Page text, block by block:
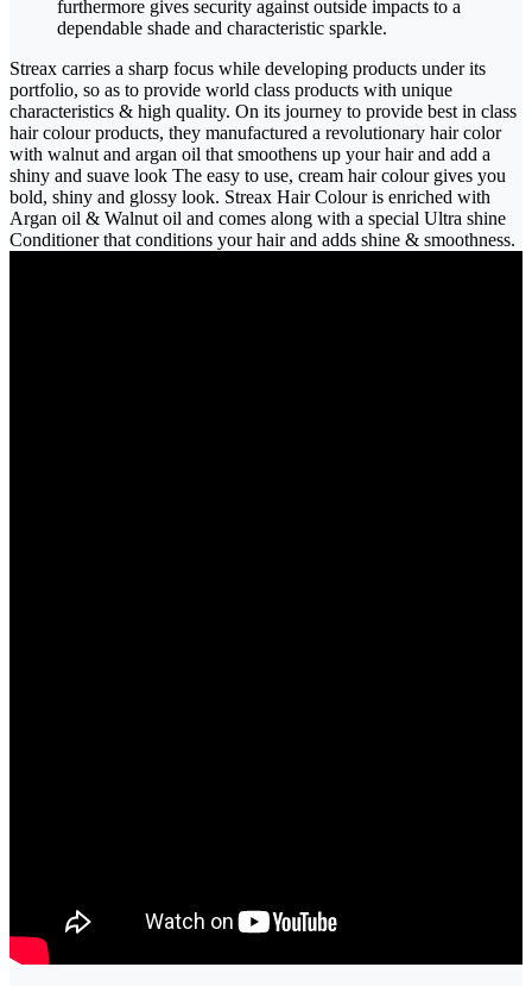
furthermore gives security against outside impacts to a
dependable shade and characteristic sparkle.
Streax carries a sharp focus while developing products under its
portfolio, so as to provide world class products with unique
characteristics & high quality. On its journey to provide best in class
hair colour products, they manufactured a revolutionary hair color
with walnut and argan oil that smoothens up your hair and add a
shiny and suave look The easy to use, cream hair colour gives you
bold, shiny and glossy look. Streax Hair Colour is enriched with
Argan oil & Walnut oil and comes along with a special Ultra shine
Conditioner that conditions your hair and adds shine & smoothness.